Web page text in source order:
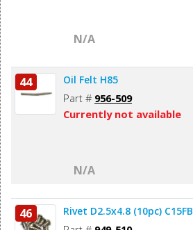
N/A
44 Oil Felt H85
Part # 956-509
Currently not available
N/A
46 Rivet D2.5x4.8 (10pc) C15FB